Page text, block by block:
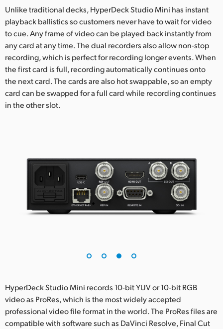
Unlike traditional decks, HyperDeck Studio Mini has instant
playback ballistics so customers never have to wait for video
to cue. Any frame of video can be played back instantly from
any card at any time. The dual recorders also allow non-stop
recording, which is perfect for recording longer events. When
the first card is full, recording automatically continues onto
the next card. The cards are also hot swappable, so an empty
card can be swapped for a full card while recording continues
in the other slot.
HyperDeck Studio Mini records 10-bit YUV or 10-bit RGB
video as ProRes, which is the most widely accepted
professional video file format in the world. The ProRes files are
compatible with software such as DaVinci Resolve, Final Cut